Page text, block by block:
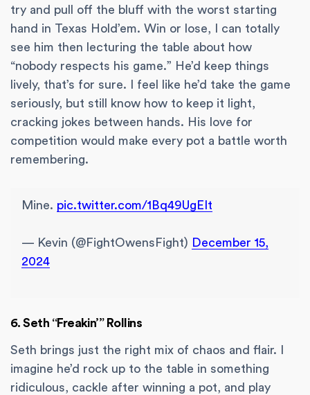
try and pull off the bluff with the worst starting
hand in Texas Hold’em. Win or lose, I can totally
see him then lecturing the table about how
“nobody respects his game.” He’d keep things
lively, that’s for sure. I feel like he’d take the game
seriously, but still know how to keep it light,
cracking jokes between hands. His love for
competition would make every pot a battle worth
remembering.
Mine. pic.twitter.com/1Bq49UgEIt
— Kevin (@FightOwensFight) December 15,
2024
6. Seth “Freakin’” Rollins
Seth brings just the right mix of chaos and flair. I
imagine he’d rock up to the table in something
ridiculous, cackle after winning a pot, and play